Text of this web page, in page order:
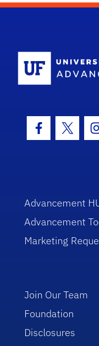
Facebook
Advancement
Advancement
Marketing
Join Our Team
Foundation
Disclosures